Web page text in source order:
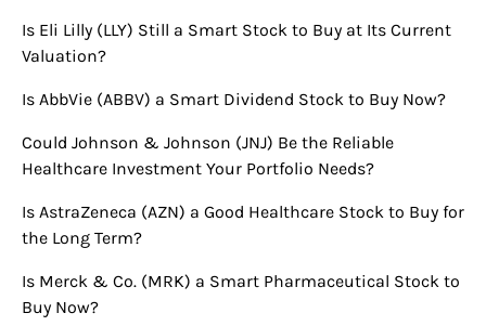
Is Eli Lilly (LLY) Still a Smart Stock to Buy at Its Current
Valuation?
Is AbbVie (ABBV) a Smart Dividend Stock to Buy Now?
Could Johnson & Johnson (JNJ) Be the Reliable
Healthcare Investment Your Portfolio Needs?
Is AstraZeneca (AZN) a Good Healthcare Stock to Buy for
the Long Term?
Is Merck & Co. (MRK) a Smart Pharmaceutical Stock to
Buy Now?